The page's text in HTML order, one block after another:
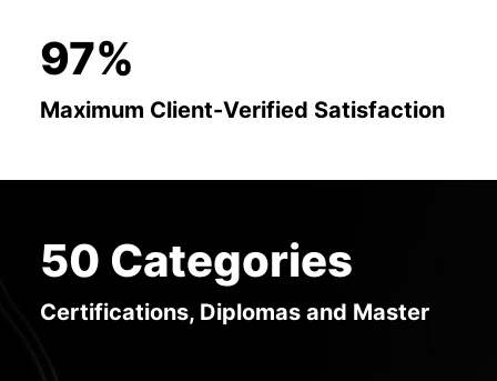
97%
Maximum Client-Verified Satisfaction
50 Categories
Certifications, Diplomas and Master